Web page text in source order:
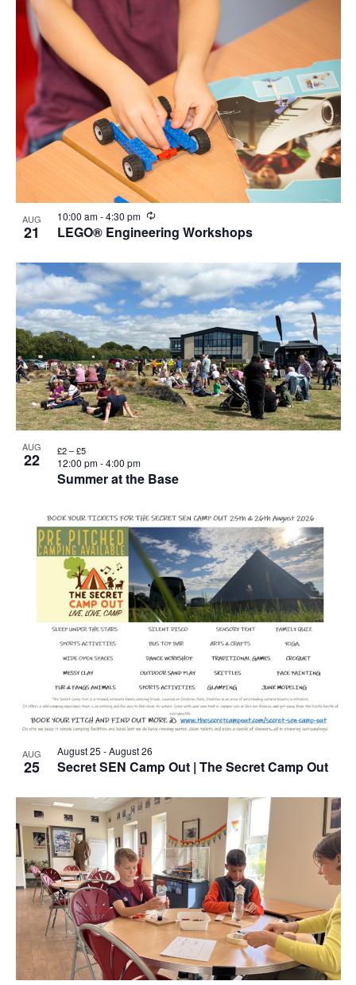
AUG
21 LEGO® Engineering Workshops
10:00 am-4:30 pm Recurring
AUG
22
Summer at the Base
12:00 pm-4:00 pm
£2 – £5
AUG
25 Secret SEN Camp Out | The Secret Camp Out
August 25 -August 26